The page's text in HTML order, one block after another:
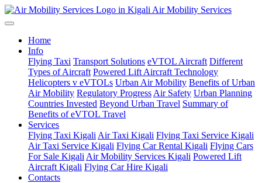
Air Mobility Services
Home
Info
Flying Taxi Transport Solutions eVTOL Aircraft Different
Types of Aircraft Powered Lift Aircraft Technology
Helicopters v eVTOLs Urban Air Mobility Benefits of Urban
Air Mobility Regulatory Progress Air Safety Urban Planning
Countries Invested Beyond Urban Travel Summary of
Benefits of eVTOL Travel
Services
Flying Taxi Kigali Air Taxi Kigali Flying Taxi Service Kigali
Air Taxi Service Kigali Flying Car Rental Kigali Flying Cars
For Sale Kigali Air Mobility Services Kigali Powered Lift
Aircraft Kigali Flying Car Hire Kigali
Contacts